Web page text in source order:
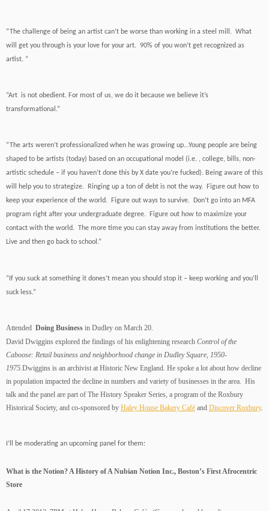
“The challenge of being an artist can’t be worse than working in a steel mill. What
will get you through is your love for your art. 90% of you won’t get recognized as
artist. “
“Art is not obedient. For most of us, we do it because we believe it’s
transformational.”
“The arts weren’t professionalized when he was growing up…Young people are being
shaped to be artists (today) based on an occupational model (i.e. , college, bills, non-
artistic schedule – if you haven’t done this by X date you’re fucked). Being aware of this
will help you to strategize. Ringing up a ton of debt is not the way. Figure out how to
keep your experience of the world. Figure out ways to survive. Don’t go into an MFA
program right after your undergraduate degree. Figure out how to maximize your
contact with the world. The more time you can stay away from institutions the better.
Live and then go back to school.”
“If you suck at something it dones’t mean you should stop it – keep working and you’ll
suck less.”
Attended Doing Business in Dudley on March 20.
David Dwiggins explored the findings of his enlightening research Control of the
Caboose: Retail business and neighborhood change in Dudley Square, 1950-
1975.Dwiggins is an archivist at Historic New England. He spoke a lot about how decline
in population impacted the decline in numbers and variety of businesses in the area. His
talk and the panel are part of The History Speaker Series, a program of the Roxbury
Historical Society, and co-sponsored by Haley House Bakery Café and Discover Roxbury.
I’ll be moderating an upcoming panel for them:
What is the Notion? A History of A Nubian Notion Inc., Boston’s First Afrocentric
Store